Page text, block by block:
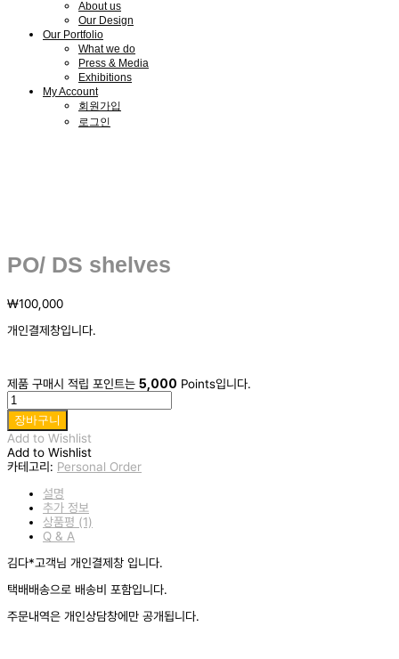
About us
Our Design
Our Portfolio
What we do
Press & Media
Exhibitions
My Account
회원가입
로그인
PO/ DS shelves
₩100,000
개인결제창입니다.
제품 구매시 적립 포인트는 5,000 Points입니다.
PO/
DS
shelves
수
량
장바구니
Add to Wishlist
Add to Wishlist
카테고리: Personal Order
설명
추가 정보
상품평 (1)
Q & A
김다*고객님 개인결제창 입니다.
택배배송으로 배송비 포함입니다.
주문내역은 개인상담창에만 공개됩니다.